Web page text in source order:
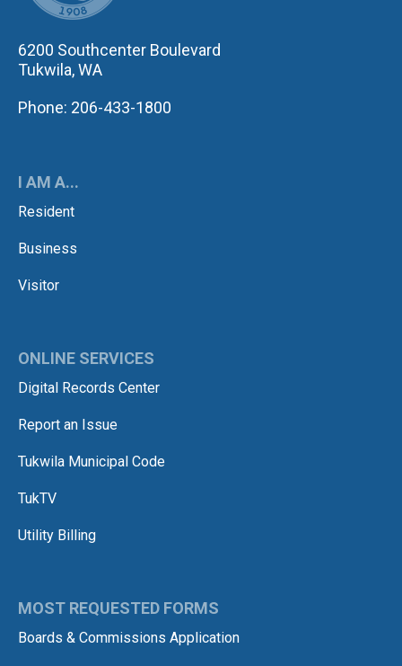
6200 Southcenter Boulevard
Tukwila, WA
Phone: 206-433-1800
I AM A...
Resident
Business
Visitor
ONLINE SERVICES
Digital Records Center
Report an Issue
Tukwila Municipal Code
TukTV
Utility Billing
MOST REQUESTED FORMS
Boards & Commissions Application